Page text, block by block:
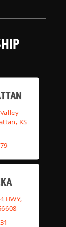
KS
HWY,